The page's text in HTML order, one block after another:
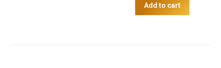
Fully
Automatic
Add to cart